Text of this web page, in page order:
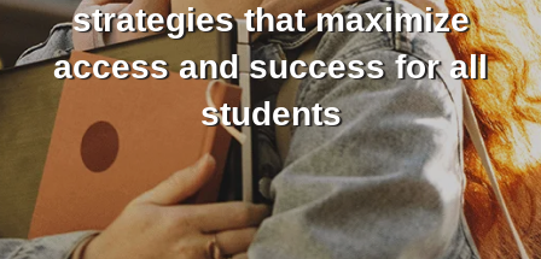
strategies that maximize
access and success for all
students